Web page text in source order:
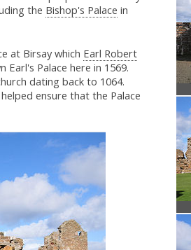
the Bishop's Palace in
at Birsay which Earl Robert
Palace here in 1569.
dating back to 1064.
ensure that the Palace